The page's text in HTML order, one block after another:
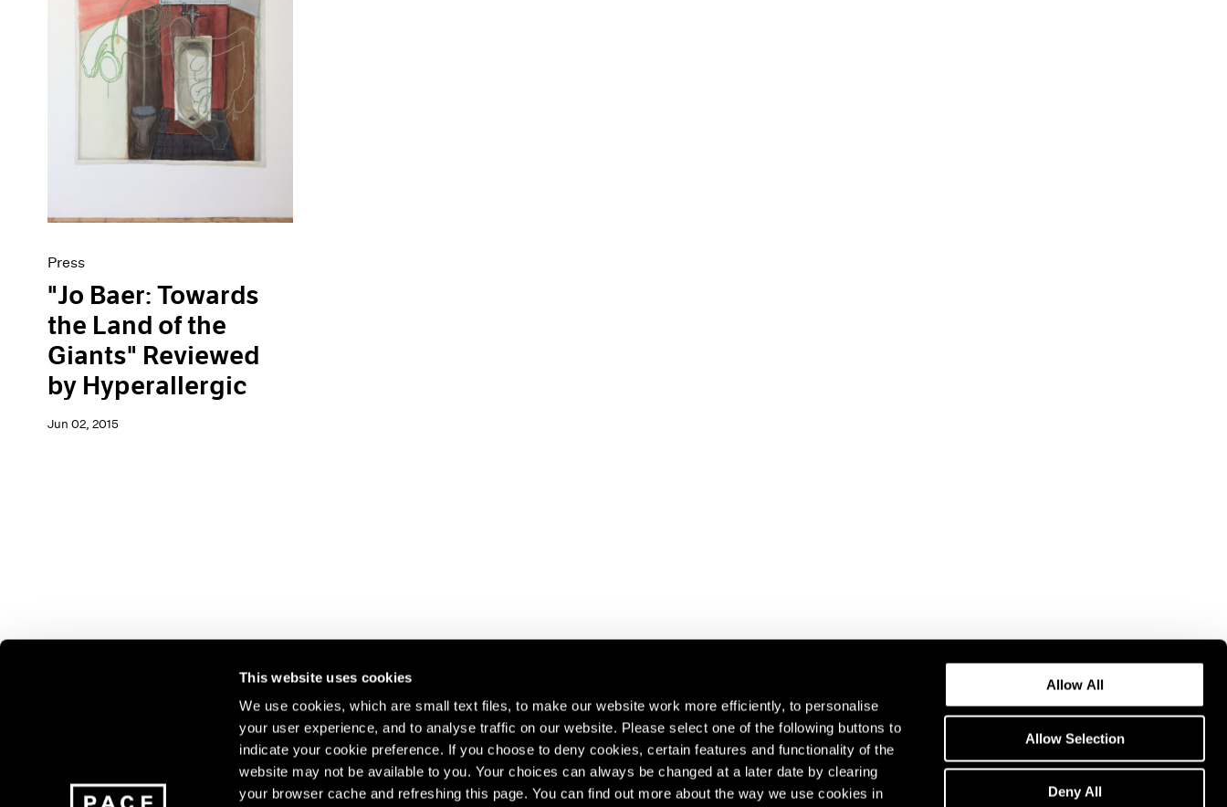
This website uses cookies
We use cookies, which are small text files, to make our website work more efficiently, to personalise
your user experience, and to analyse traffic on our website. Please select one of the following buttons to
indicate your cookie preference. If you choose to deny cookies, certain features and functionality of the
website may not be available to you. Your choices can always be changed at a later date by clearing
your browser cache and refreshing this page. You can find out more about the way we use cookies in
Allow All
Allow Selection
Deny All
Press
"Jo Baer: Towards
the Land of the
Giants" Reviewed
by Hyperallergic
Jun 02, 2015
Join our mailing list for updates about our artists,
exhibitions, events, and more.